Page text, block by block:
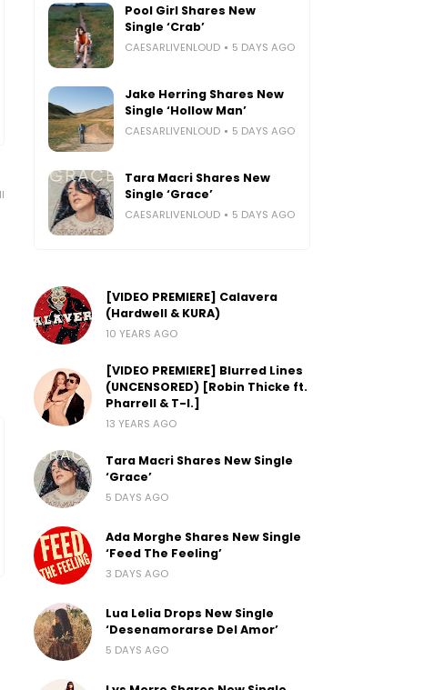
Pool Girl Shares New
Single ‘Crab’
CAESARLIVENLOUD 5 DAYS AGO
Jake Herring Shares New
Single ‘Hollow Man’
CAESARLIVENLOUD 5 DAYS AGO
Tara Macri Shares New
Single ‘Grace’
CAESARLIVENLOUD 5 DAYS AGO
[VIDEO PREMIERE] Calavera
(Hardwell & KURA)
10 YEARS AGO
[VIDEO PREMIERE] Blurred Lines
(UNCENSORED) [Robin Thicke ft.
Pharrell & T-I.]
13 YEARS AGO
Tara Macri Shares New Single
‘Grace’
5 DAYS AGO
Ada Morghe Shares New Single
‘Feed The Feeling’
3 DAYS AGO
Lua Lelia Drops New Single
‘Desenamorarse Del Amor’
5 DAYS AGO